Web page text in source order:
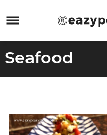
to
primary
navigation
Skip
to
main
Skip
to
Skip
Seafood